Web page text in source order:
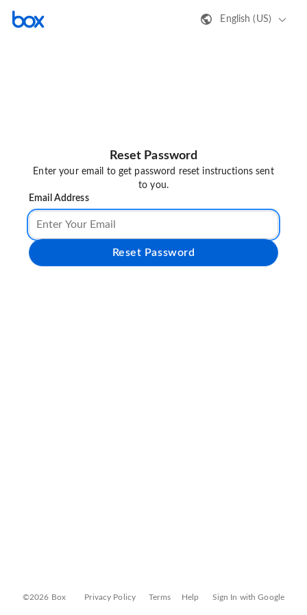
English (US)
Reset Password
Enter your email to get password reset instructions sent
to you.
Email Address
Reset Password
©2026 Box Privacy Policy Terms Help Sign In with Google